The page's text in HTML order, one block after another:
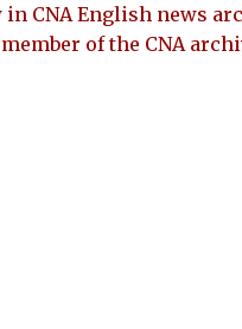
CNA English news
of the CNA